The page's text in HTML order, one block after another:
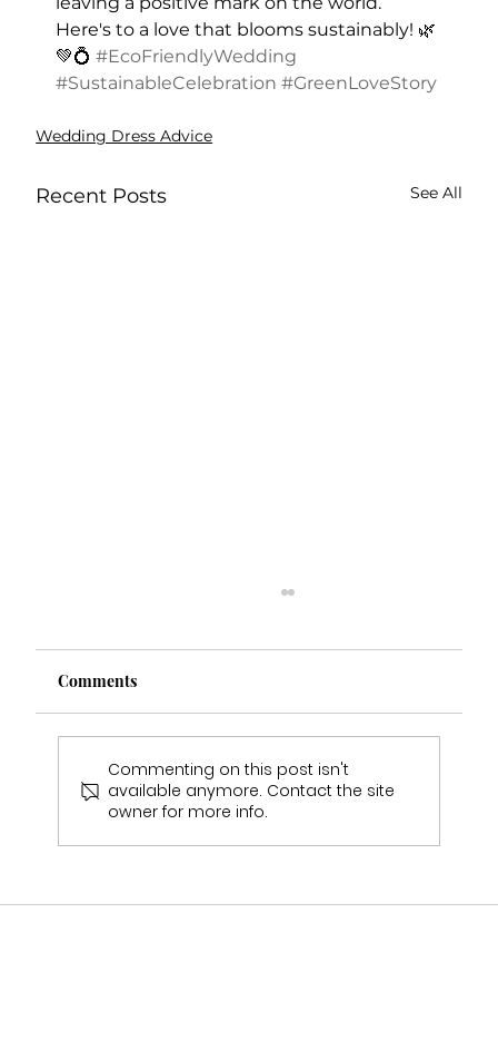
Here's to a love that blooms sustainably! 🌿
💚💍 #EcoFriendlyWedding
#SustainableCelebration #GreenLoveStory
Wedding Dress Advice
Recent Posts See All
Should I Visit More Than One Bridal
Dress?
Comments
Commenting on this post isn't
available anymore. Contact the site
owner for more info.